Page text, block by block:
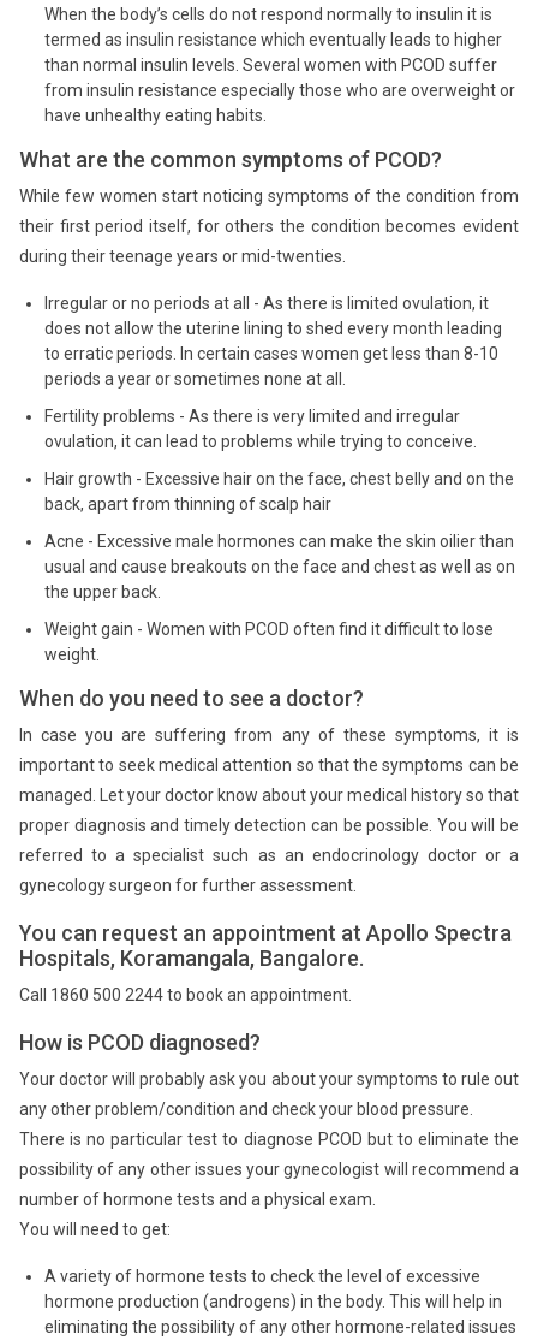
When the body’s cells do not respond normally to insulin it is
termed as insulin resistance which eventually leads to higher
than normal insulin levels. Several women with PCOD suffer
from insulin resistance especially those who are overweight or
have unhealthy eating habits.
What are the common symptoms of PCOD?
While few women start noticing symptoms of the condition from
their first period itself, for others the condition becomes evident
during their teenage years or mid-twenties.
Irregular or no periods at all - As there is limited ovulation, it
does not allow the uterine lining to shed every month leading
to erratic periods. In certain cases women get less than 8-10
periods a year or sometimes none at all.
Fertility problems - As there is very limited and irregular
ovulation, it can lead to problems while trying to conceive.
Hair growth - Excessive hair on the face, chest belly and on the
back, apart from thinning of scalp hair
Acne - Excessive male hormones can make the skin oilier than
usual and cause breakouts on the face and chest as well as on
the upper back.
Weight gain - Women with PCOD often find it difficult to lose
weight.
When do you need to see a doctor?
In case you are suffering from any of these symptoms, it is
important to seek medical attention so that the symptoms can be
managed. Let your doctor know about your medical history so that
proper diagnosis and timely detection can be possible. You will be
referred to a specialist such as an endocrinology doctor or a
gynecology surgeon for further assessment.
You can request an appointment at Apollo Spectra
Hospitals, Koramangala, Bangalore.
Call 1860 500 2244 to book an appointment.
How is PCOD diagnosed?
Your doctor will probably ask you about your symptoms to rule out
any other problem/condition and check your blood pressure.
There is no particular test to diagnose PCOD but to eliminate the
possibility of any other issues your gynecologist will recommend a
number of hormone tests and a physical exam.
You will need to get:
A variety of hormone tests to check the level of excessive
hormone production (androgens) in the body. This will help in
eliminating the possibility of any other hormone-related issues